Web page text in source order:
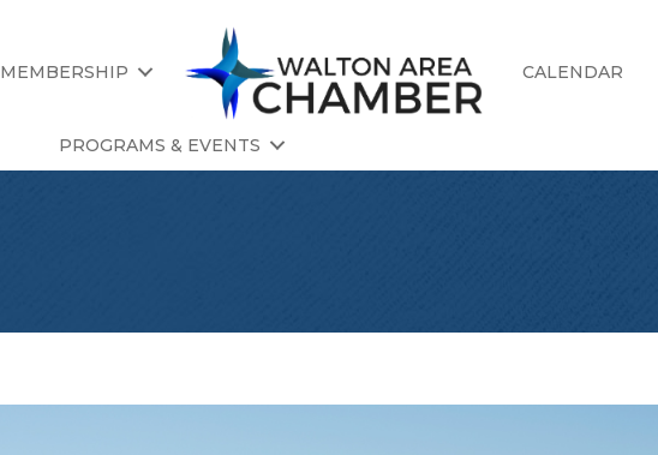
MEMBERSHIP CALENDAR
PROGRAMS & EVENTS